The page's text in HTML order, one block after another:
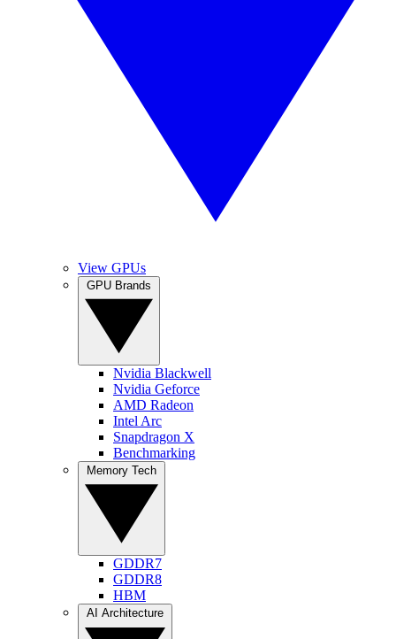
View GPUs
Nvidia Blackwell
Nvidia Geforce
AMD Radeon
Intel Arc
Snapdragon X
Benchmarking
GDDR7
GDDR8
HBM